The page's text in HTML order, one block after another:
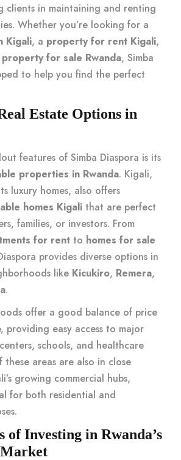
clients in maintaining and renting
Whether you’re looking for a
Kigali, a property for rent Kigali,
property for sale Rwanda, Simba
to help you find the perfect
Estate Options in
features of Simba Diaspora is its
properties in Rwanda. Kigali,
luxury homes, also offers
homes Kigali that are perfect
families, or investors. From
for rent to homes for sale
provides diverse options in
like Kicukiro, Remera,
.
offer a good balance of price
providing easy access to major
schools, and healthcare
these areas are also in close
growing commercial hubs,
for both residential and
of Investing in Rwanda’s